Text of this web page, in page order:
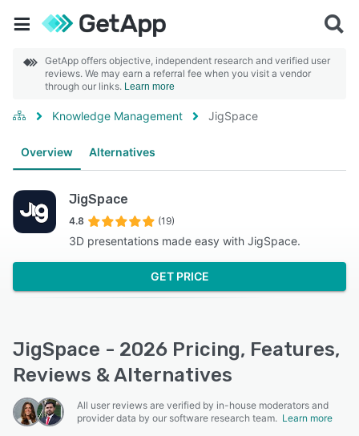
GetApp offers objective, independent research and verified user
reviews. We may earn a referral fee when you visit a vendor
through our links. Learn more
Knowledge Management JigSpace
Overview Alternatives
JigSpace
4.8 (19)
3D presentations made easy with JigSpace.
GET PRICE
JigSpace - 2026 Pricing, Features,
Reviews & Alternatives
All user reviews are verified by in-house moderators and
provider data by our software research team. Learn more